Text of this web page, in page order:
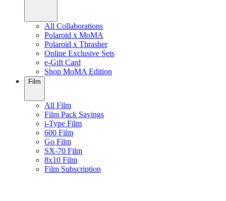
All Collaborations
Polaroid x MoMA
Polaroid x Thrasher
Online Exclusive Sets
e-Gift Card
Shop MoMA Edition
Film
All Film
Film Pack Savings
i-Type Film
600 Film
Go Film
SX-70 Film
8x10 Film
Film Subscription